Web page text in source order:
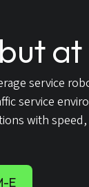
at
service
service
with
E